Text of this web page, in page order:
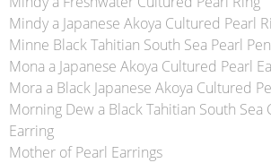
Mindy a Japanese Akoya Cultured Pearl
Minne Black Tahitian South Sea Pearl
Mona a Japanese Akoya Cultured Pearl
Mora a Black Japanese Akoya Cultured
Morning Dew a Black Tahitian South Sea
Earring
Mother of Pearl Earrings